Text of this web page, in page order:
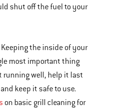
shut off the fuel to your
the inside of your
most important thing
running well, help it last
keep it safe to use.
on basic grill cleaning for